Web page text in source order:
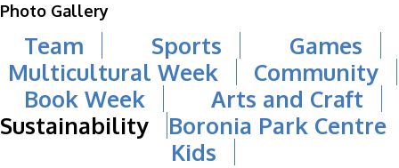
Photo Gallery
Team Sports
Games
Multicultural Week
Community
Book Week
Arts and Craft
Sustainability
Boronia Park Centre
Kids